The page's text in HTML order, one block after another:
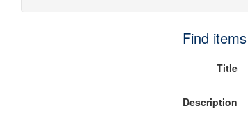
Find
Title
Description